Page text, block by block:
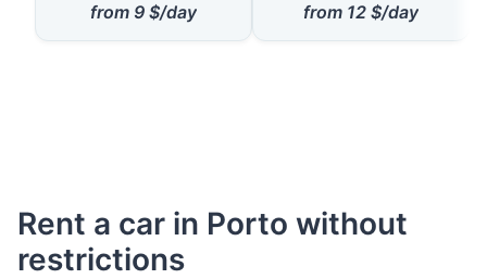
from 9 $/day
from 12 $/day
Rent a car in Porto without
restrictions